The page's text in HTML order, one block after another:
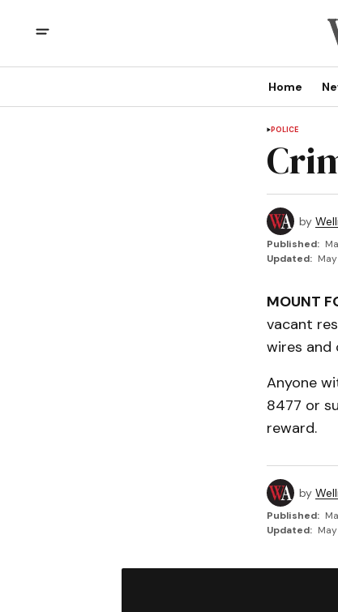
Home
POLICE
by
Published:
Updated:
MOUNT
vacant
wires and
Anyone
8477 or
reward.
by
Published:
Updated: